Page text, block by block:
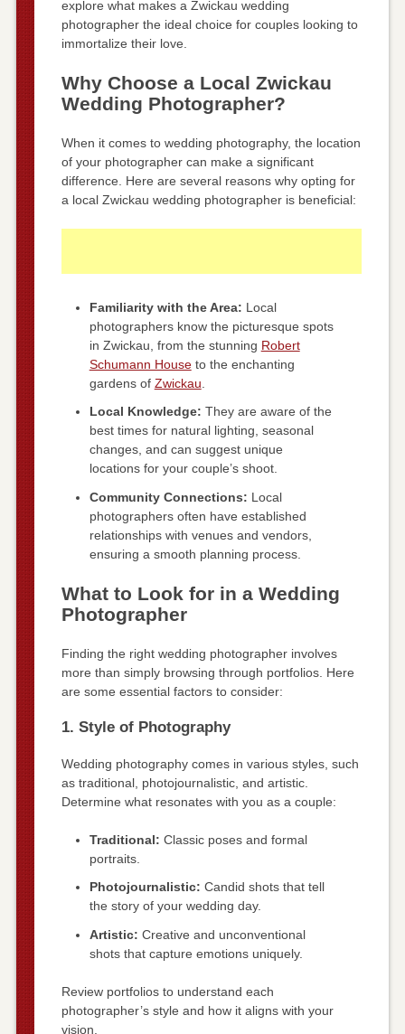
explore what makes a Zwickau wedding
photographer the ideal choice for couples looking to
immortalize their love.
Why Choose a Local Zwickau
Wedding Photographer?
When it comes to wedding photography, the location
of your photographer can make a significant
difference. Here are several reasons why opting for
a local Zwickau wedding photographer is beneficial:
Familiarity with the Area: Local
photographers know the picturesque spots
in Zwickau, from the stunning Robert
Schumann Houseto the enchanting
gardens of Zwickau
Local Knowledge: They are aware of the
best times for natural lighting, seasonal
changes, and can suggest unique
locations for your couple’s shoot.
Community Connections: Local
photographers often have established
relationships with venues and vendors,
ensuring a smooth planning process.
What to Look for in a Wedding
Photographer
Finding the right wedding photographer involves
more than simply browsing through portfolios. Here
are some essential factors to consider:
1. Style of Photography
Wedding photography comes in various styles, such
as traditional, photojournalistic, and artistic.
Determine what resonates with you as a couple:
Traditional: Classic poses and formal
portraits.
Photojournalistic: Candid shots that tell
the story of your wedding day.
Artistic: Creative and unconventional
shots that capture emotions uniquely.
Review portfolios to understand each
photographer’s style and how it aligns with your
vision.